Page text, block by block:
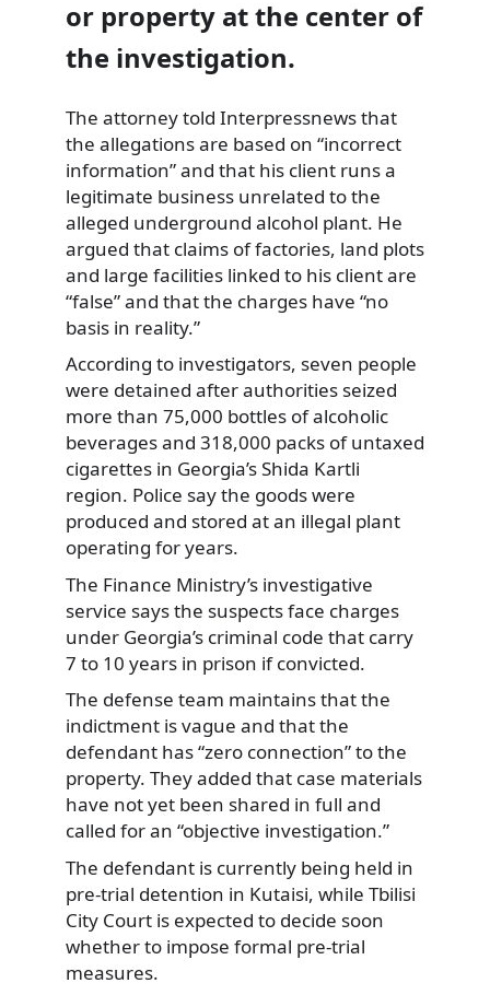
or property at the center of
the investigation.
The attorney told Interpressnews that
the allegations are based on “incorrect
information” and that his client runs a
legitimate business unrelated to the
alleged underground alcohol plant. He
argued that claims of factories, land plots
and large facilities linked to his client are
“false” and that the charges have “no
basis in reality.”
According to investigators, seven people
were detained after authorities seized
more than 75,000 bottles of alcoholic
beverages and 318,000 packs of untaxed
cigarettes in Georgia’s Shida Kartli
region. Police say the goods were
produced and stored at an illegal plant
operating for years.
The Finance Ministry’s investigative
service says the suspects face charges
under Georgia’s criminal code that carry
7 to 10 years in prison if convicted.
The defense team maintains that the
indictment is vague and that the
defendant has “zero connection” to the
property. They added that case materials
have not yet been shared in full and
called for an “objective investigation.”
The defendant is currently being held in
pre-trial detention in Kutaisi, while Tbilisi
City Court is expected to decide soon
whether to impose formal pre-trial
measures.